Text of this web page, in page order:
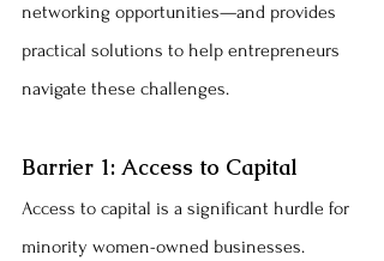
networking opportunities—and provides
practical solutions to help entrepreneurs
navigate these challenges.
Barrier 1: Access to Capital
Access to capital is a significant hurdle for
minority women-owned businesses.